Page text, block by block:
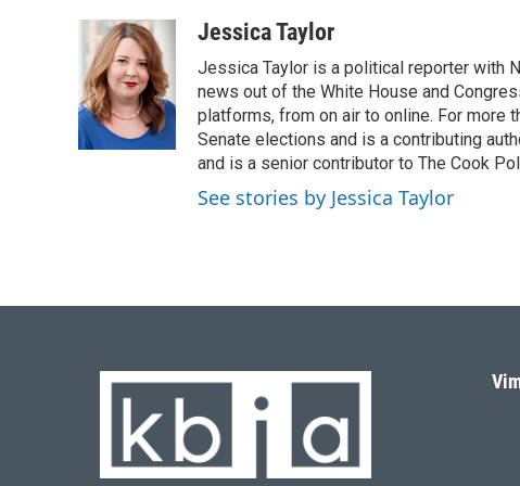
e
b
o
o
k
u
e
s
k
y
i
t
t
e
r
n
e
d
n
a
l
Jessica Taylor
Jessica Taylor is a political reporter with
news out of the White House and
platforms, from on air to online. For more
Senate elections and is a contributing
and is a senior contributor to The Cook
See stories by Jessica Taylor